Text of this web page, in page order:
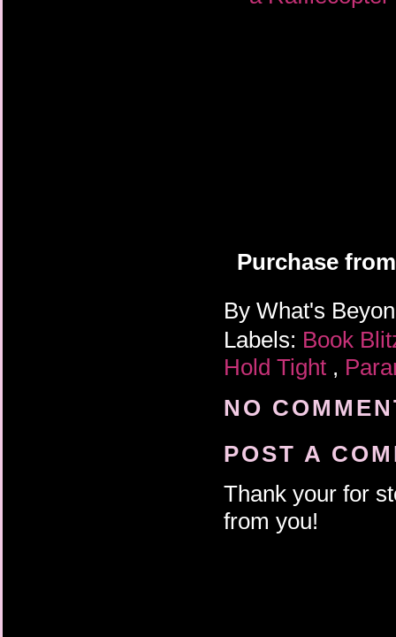
Purchase
By What's
Labels: Book
Hold Tight ,
NO
POST A
Thank your for
from you!